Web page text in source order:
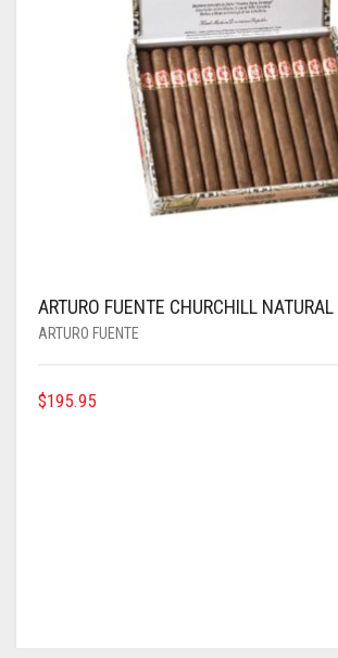
ARTURO FUENTE CHURCHILL NATURAL
ARTURO FUENTE
$195.95